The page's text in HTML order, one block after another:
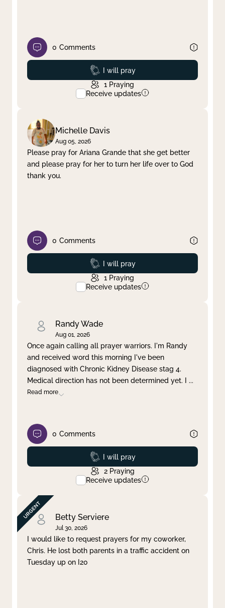
0 Comments
Prayed
I will pray
1 Praying
Receive updates
Michelle Davis
Aug 05, 2026
Please pray for Ariana Grande that she get better
and please pray for her to turn her life over to God
thank you.
0 Comments
Prayed
I will pray
1 Praying
Receive updates
Randy Wade
Aug 01, 2026
Once again calling all prayer warriors. I'm Randy
and received word this morning I've been
diagnosed with Chronic Kidney Disease stag 4.
Medical direction has not been determined yet. I ...
Read more
0 Comments
Prayed
I will pray
2 Praying
Receive updates
Betty Serviere
Jul 30, 2026
I would like to request prayers for my coworker,
Chris. He lost both parents in a traffic accident on
Tuesday up on I20